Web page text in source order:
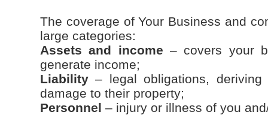
The coverage of Your Business and
large categories:
Assets and income – covers your
generate income;
Liability – legal obligations,
damage to their property;
Personnel – injury or illness of you